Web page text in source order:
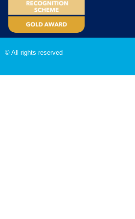
© All rights reserved